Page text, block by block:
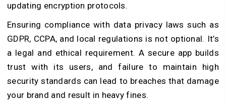
updating encryption protocols.
Ensuring compliance with data privacy laws such as
GDPR, CCPA, and local regulations is not optional. It’s
a legal and ethical requirement. A secure app builds
trust with its users, and failure to maintain high
security standards can lead to breaches that damage
your brand and result in heavy fines.